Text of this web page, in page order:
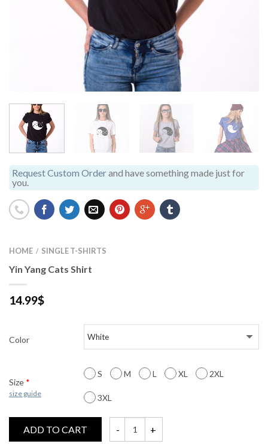
Request Custom Orderand have something made just for
you.
HOME / SINGLE T-SHIRTS
Yin Yang Cats Shirt
14.99$
Color
Size *
size guide
S M L XL 2XL
3XL
ADD TO CART